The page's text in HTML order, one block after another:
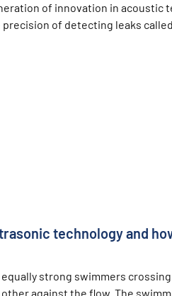
of innovation in acoustic
of detecting leaks
technology and
strong swimmers
against the flow. The